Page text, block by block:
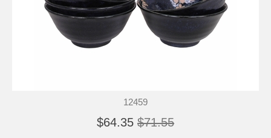
12459
$64.35 $71.55